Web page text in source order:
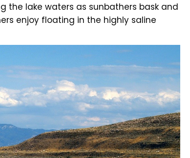
the lake waters as sunbathers bask and
enjoy floating in the highly saline